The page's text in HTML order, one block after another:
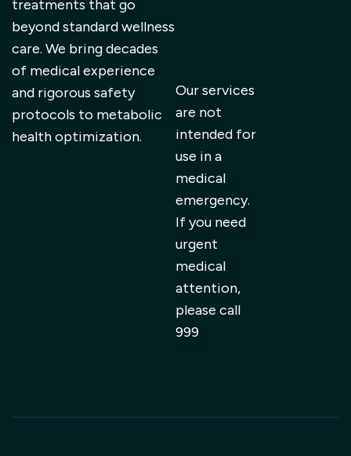
treatments that go
beyond standard wellness
care. We bring decades
of medical experience
and rigorous safety
protocols to metabolic
health optimization.
Our services
are not
intended for
use in a
medical
emergency.
If you need
urgent
medical
attention,
please call
999